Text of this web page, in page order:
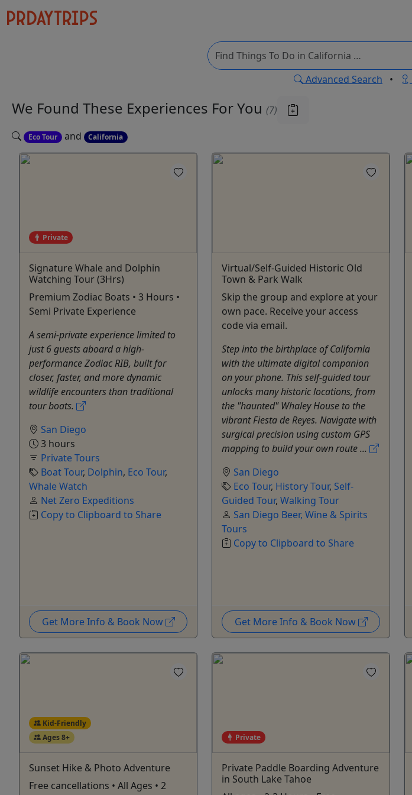
Advanced Search •
We Found These Experiences For You (7)
Eco Tour and California
Private
Signature Whale and Dolphin
Watching Tour (3Hrs)
Premium Zodiac Boats • 3 Hours •
Semi Private Experience
A semi-private experience limited to
just 6 guests aboard a high-
performance Zodiac RIB, built for
closer, faster, and more dynamic
wildlife encounters than traditional
tour boats.
San Diego
3 hours
Private Tours
Boat Tour, Dolphin, Eco Tour,
Whale Watch
Net Zero Expeditions
Copy to Clipboard to Share
Get More Info & Book Now
Virtual/Self-Guided Historic Old
Town & Park Walk
Skip the group and explore at your
own pace. Receive your access
code via email.
Step into the birthplace of California
with the ultimate digital companion
on your phone. This self-guided tour
unlocks many historic locations, from
the "haunted" Whaley House to the
vibrant Fiesta de Reyes. Navigate with
surgical precision using custom GPS
mapping to build your own route ...
San Diego
Eco Tour, History Tour, Self-
Guided Tour, Walking Tour
San Diego Beer, Wine & Spirits
Tours
Copy to Clipboard to Share
Get More Info & Book Now
Kid-Friendly
Ages 8+
Sunset Hike & Photo Adventure
Free cancellations • All Ages • 2
Private
Private Paddle Boarding Adventure
in South Lake Tahoe